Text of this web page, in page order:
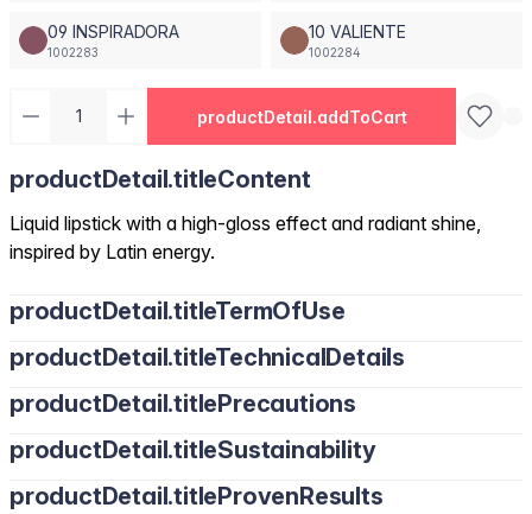
09 INSPIRADORA
1002283
10 VALIENTE
1002284
productDetail.addToCart
productDetail.titleContent
Liquid lipstick with a high-gloss effect and radiant shine,
inspired by Latin energy.
productDetail.titleTermOfUse
productDetail.titleTechnicalDetails
productDetail.titlePrecautions
productDetail.titleSustainability
productDetail.titleProvenResults